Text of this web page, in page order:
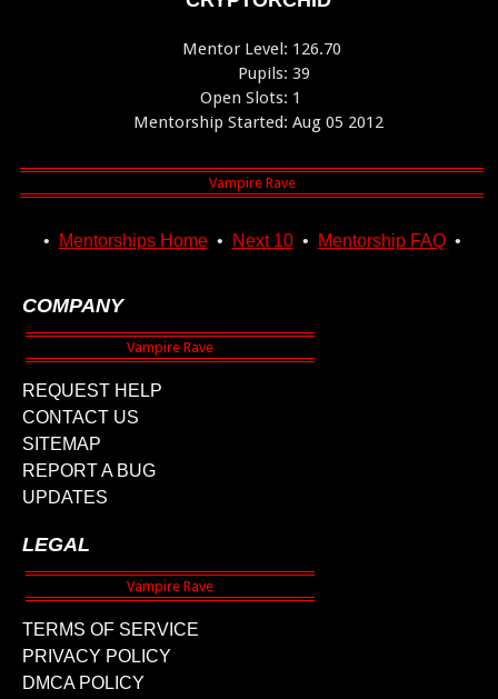
Mentor Level: 126.70
Pupils: 39
Open Slots: 1
Mentorship Started: Aug 05 2012
• Mentorships Home• Next 10• Mentorship FAQ•
COMPANY
REQUEST HELP
CONTACT US
SITEMAP
REPORT A BUG
UPDATES
LEGAL
TERMS OF SERVICE
PRIVACY POLICY
DMCA POLICY